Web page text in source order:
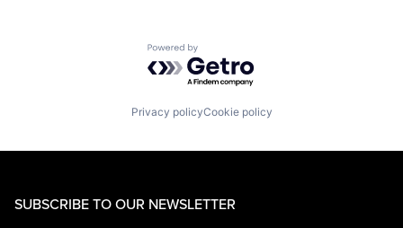
Powered by Getro.com
Privacy policyCookie policy
SUBSCRIBE TO OUR NEWSLETTER